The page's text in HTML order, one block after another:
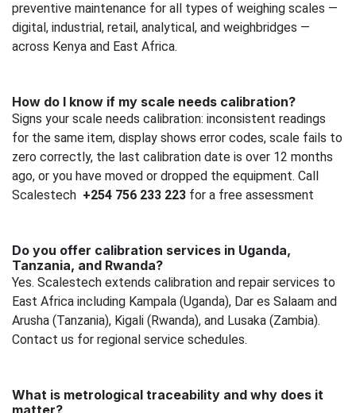
preventive maintenance for all types of weighing scales —
digital, industrial, retail, analytical, and weighbridges —
across Kenya and East Africa.
How do I know if my scale needs calibration?
Signs your scale needs calibration: inconsistent readings
for the same item, display shows error codes, scale fails to
zero correctly, the last calibration date is over 12 months
ago, or you have moved or dropped the equipment. Call
Scalestech +254 756 233 223 for a free assessment
Do you offer calibration services in Uganda,
Tanzania, and Rwanda?
Yes. Scalestech extends calibration and repair services to
East Africa including Kampala (Uganda), Dar es Salaam and
Arusha (Tanzania), Kigali (Rwanda), and Lusaka (Zambia).
Contact us for regional service schedules.
What is metrological traceability and why does it